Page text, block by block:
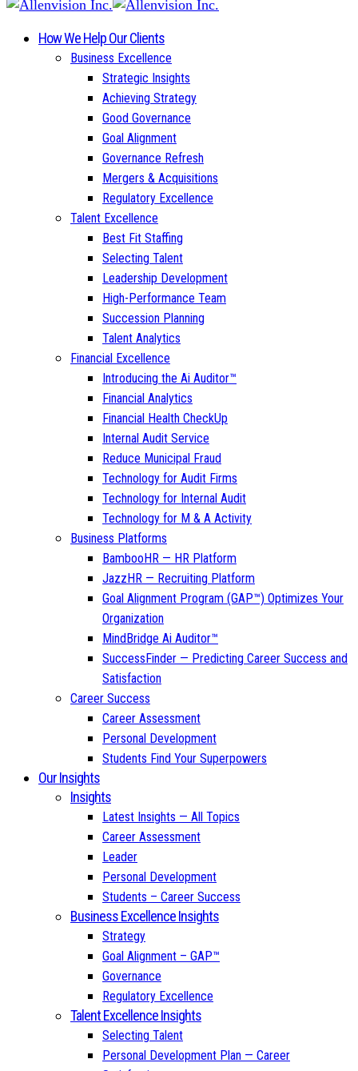
How We Help Our Clients
Business Excellence
Strategic Insights
Achieving Strategy
Good Governance
Goal Alignment
Governance Refresh
Mergers & Acquisitions
Regulatory Excellence
Talent Excellence
Best Fit Staffing
Selecting Talent
Leadership Development
High-Performance Team
Succession Planning
Talent Analytics
Financial Excellence
Introducing the Ai Auditor™
Financial Analytics
Financial Health CheckUp
Internal Audit Service
Reduce Municipal Fraud
Technology for Audit Firms
Technology for Internal Audit
Technology for M & A Activity
Business Platforms
BambooHR — HR Platform
JazzHR — Recruiting Platform
Goal Alignment Program (GAP™) Optimizes Your
Organization
MindBridge Ai Auditor™
SuccessFinder — Predicting Career Success and
Satisfaction
Career Success
Career Assessment
Personal Development
Students Find Your Superpowers
Our Insights
Insights
Latest Insights — All Topics
Career Assessment
Leader
Personal Development
Students – Career Success
Business Excellence Insights
Strategy
Goal Alignment – GAP™
Governance
Regulatory Excellence
Talent Excellence Insights
Selecting Talent
Personal Development Plan — Career